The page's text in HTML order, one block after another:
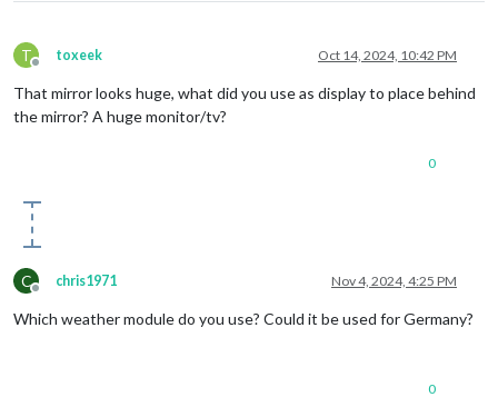
T
Offline
toxeek Oct 14, 2024, 10:42 PM
That mirror looks huge, what did you use as display to place behind
the mirror? A huge monitor/tv?
0
C
Offline
chris1971 Nov 4, 2024, 4:25 PM
Which weather module do you use? Could it be used for Germany?
0